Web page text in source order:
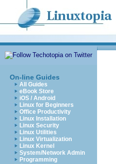
On-line Guides
All Guides
eBook Store
iOS / Android
Linux for Beginners
Office Productivity
Linux Installation
Linux Security
Linux Utilities
Linux Virtualization
Linux Kernel
System/Network Admin
Programming